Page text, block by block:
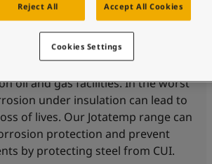
protection
insulation (CUI) is a threat to safety
oil and gas facilities. In the worst
under insulation can lead to
of lives. Our Jotatemp range can
protection and prevent
by protecting steel from CUI.
Reject All Accept All Cookies
Cookies Settings